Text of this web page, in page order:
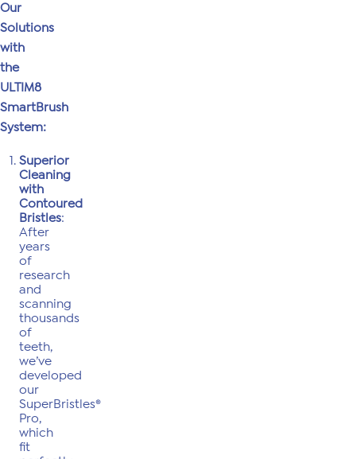
Our
Solutions
with
the
ULTIM8
SmartBrush
System:
Superior
Cleaning
with
Contoured
Bristles:
After
years
of
research
and
scanning
thousands
of
teeth,
we’ve
developed
our
SuperBristles®
Pro,
which
fit